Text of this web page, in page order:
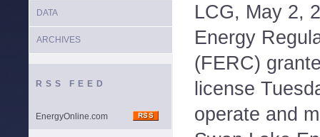
DATA
ARCHIVES
RSS FEED
EnergyOnline.com
LCG, May 2,
Energy
(FERC)
license
operate and